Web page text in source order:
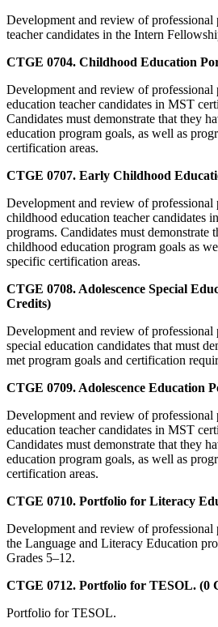
Development and review of
teacher candidates in the Intern
CTGE 0704. Childhood Education
Development and review of
education teacher candidates in MST
Candidates must demonstrate that they
education program goals, as well as
certification areas.
CTGE 0707. Early Childhood
Development and review of
childhood education teacher candidates
programs. Candidates must demonstrate
childhood education program goals as
specific certification areas.
CTGE 0708. Adolescence Special
Credits)
Development and review of professional
special education candidates that must
met program goals and certification
CTGE 0709. Adolescence Education
Development and review of professional
education teacher candidates in MST
Candidates must demonstrate that they
education program goals, as well as
certification areas.
CTGE 0710. Portfolio for Literacy
Development and review of
the Language and Literacy Education
Grades 5–12.
CTGE 0712. Portfolio for TESOL. (0
Portfolio for TESOL.